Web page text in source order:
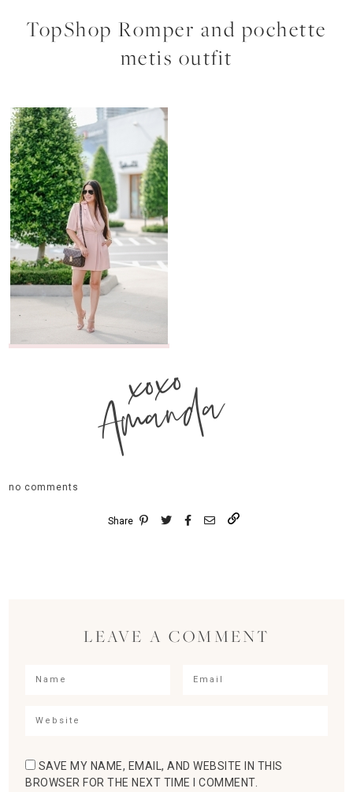
TopShop Romper and pochette
metis outfit
xoxo
Amanda
no comments
Share
LEAVE A COMMENT
SAVE MY NAME, EMAIL, AND WEBSITE IN THIS
BROWSER FOR THE NEXT TIME I COMMENT.